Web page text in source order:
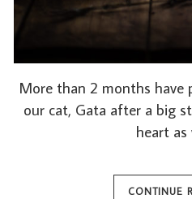
More than 2 months have
our cat, Gata after a big
heart as
CONTINUE